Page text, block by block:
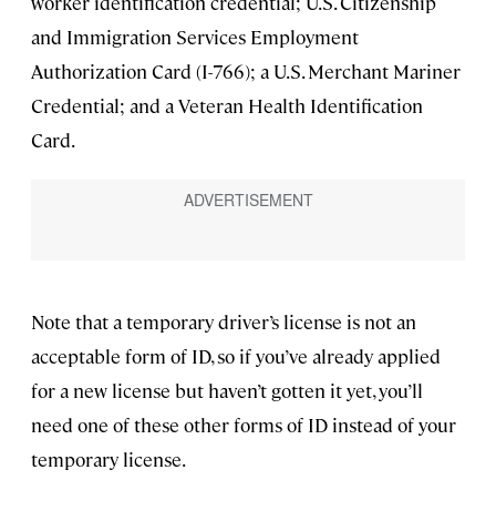
and Immigration Services Employment
Authorization Card (I-766); a U.S. Merchant Mariner
Credential; and a Veteran Health Identification
Card.
Note that a temporary driver’s license is not an
acceptable form of ID, so if you’ve already applied
for a new license but haven’t gotten it yet, you’ll
need one of these other forms of ID instead of your
temporary license.